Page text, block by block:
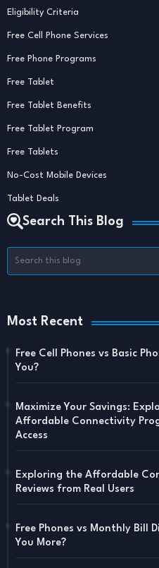
Eligibility Criteria
Free Cell Phone Services
Free Phone Programs
Free Tablet
Free Tablet Benefits
Free Tablet Program
Free Tablets
No-Cost Mobile Devices
Tablet Deals
Search This Blog
Most Recent
Free Cell Phones vs Basic
You?
Maximize Your Savings:
Affordable Connectivity
Access
Exploring the Affordable
Reviews from Real Users
Free Phones vs Monthly Bill
You More?